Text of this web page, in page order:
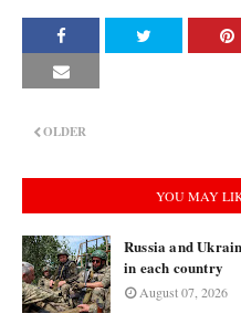
OLDER
YOU MAY
Russia and
in each country
August 07, 2026